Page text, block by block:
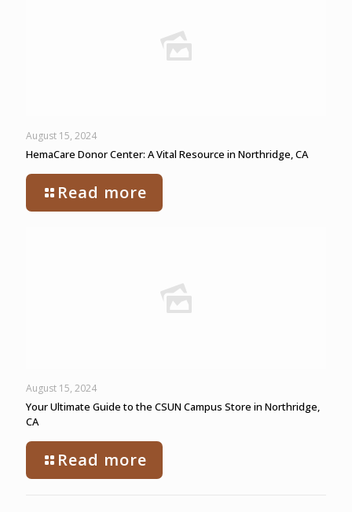
August 15, 2024
HemaCare Donor Center: A Vital Resource in Northridge, CA
Read more
August 15, 2024
Your Ultimate Guide to the CSUN Campus Store in Northridge,
CA
Read more